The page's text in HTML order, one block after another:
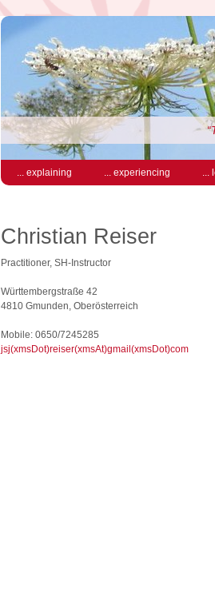
... explaining ... experiencing ...
Christian Reiser
Practitioner, SH-Instructor
Württembergstraße 42
4810 Gmunden, Oberösterreich
Mobile: 0650/7245285
jsj(xmsDot)reiser(xmsAt)gmail(xmsDot)com